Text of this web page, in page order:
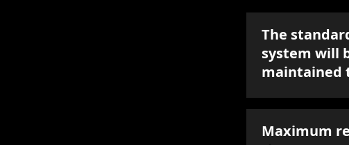
The
system will
maintained
Maximum